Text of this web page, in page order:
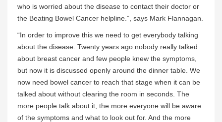
who is worried about the disease to contact their doctor or
the Beating Bowel Cancer helpline.”, says Mark Flannagan.
“In order to improve this we need to get everybody talking
about the disease. Twenty years ago nobody really talked
about breast cancer and few people knew the symptoms,
but now it is discussed openly around the dinner table. We
now need bowel cancer to reach that stage when it can be
talked about without clearing the room in seconds. The
more people talk about it, the more everyone will be aware
of the symptoms and what to look out for. And the more